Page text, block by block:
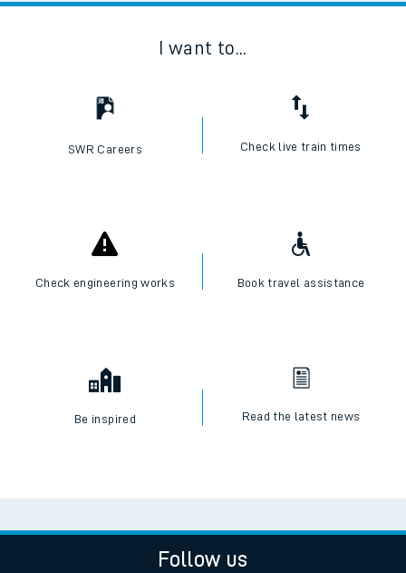
I want to...
SWR Careers Check live train times
Check engineering works Book travel assistance
Be inspired Read the latest news
Follow us